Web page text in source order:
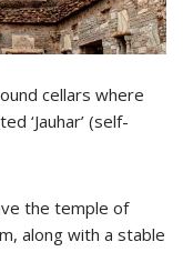
cellars where
‘Jauhar’ (self-
the temple of
along with a stable